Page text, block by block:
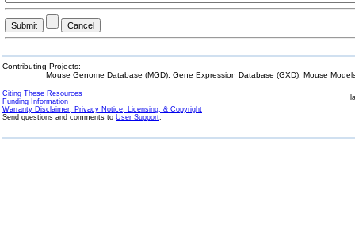
Contributing Projects:
Mouse Genome Database (MGD), Gene Expression Database (GXD), Mouse
Citing These Resources
Funding Information
Warranty Disclaimer, Privacy Notice, Licensing, & Copyright
Send questions and comments to User Support.